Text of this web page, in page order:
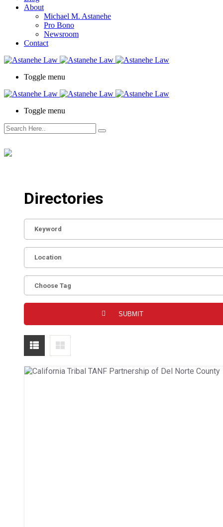
About
Michael M. Astanehe
Pro Bono
Newsroom
Contact
Toggle menu
Toggle menu
Directories